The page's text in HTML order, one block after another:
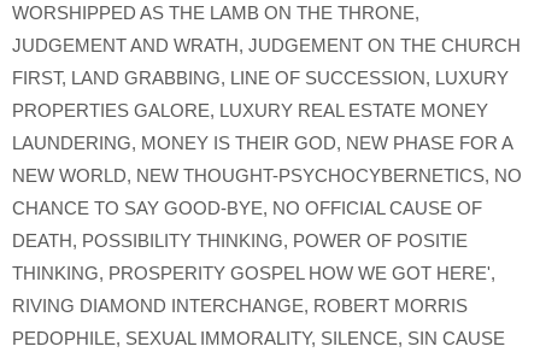
WORSHIPPED AS THE LAMB ON THE THRONE,
JUDGEMENT AND WRATH, JUDGEMENT ON THE CHURCH
FIRST, LAND GRABBING, LINE OF SUCCESSION, LUXURY
PROPERTIES GALORE, LUXURY REAL ESTATE MONEY
LAUNDERING, MONEY IS THEIR GOD, NEW PHASE FOR A
NEW WORLD, NEW THOUGHT-PSYCHOCYBERNETICS, NO
CHANCE TO SAY GOOD-BYE, NO OFFICIAL CAUSE OF
DEATH, POSSIBILITY THINKING, POWER OF POSITIE
THINKING, PROSPERITY GOSPEL HOW WE GOT HERE',
RIVING DIAMOND INTERCHANGE, ROBERT MORRIS
PEDOPHILE, SEXUAL IMMORALITY, SILENCE, SIN CAUSE